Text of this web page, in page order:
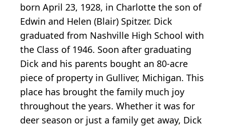
born April 23, 1928, in Charlotte the son of
Edwin and Helen (Blair) Spitzer. Dick
graduated from Nashville High School with
the Class of 1946. Soon after graduating
Dick and his parents bought an 80-acre
piece of property in Gulliver, Michigan. This
place has brought the family much joy
throughout the years. Whether it was for
deer season or just a family get away, Dick